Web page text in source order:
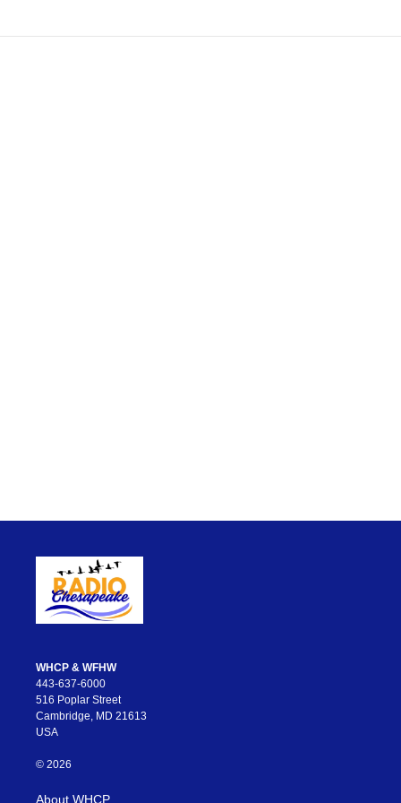
WHCP & WFHW
443-637-6000
516 Poplar Street
Cambridge, MD 21613
USA
© 2026
About WHCP